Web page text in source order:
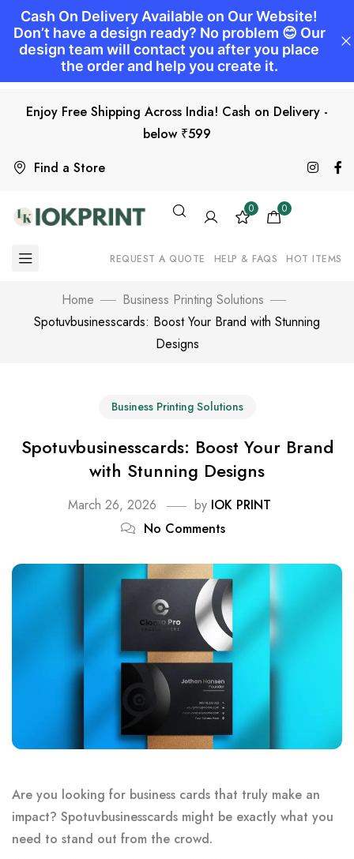
Find a Store
Enjoy Free Shipping Across India! Cash on Delivery -
below ₹599
0 0
REQUEST A QUOTE HELP & FAQS HOT ITEMS
Home
Business Printing Solutions
Spotuvbusinesscards: Boost Your Brand with Stunning
Designs
Business Printing Solutions
Spotuvbusinesscards: Boost Your Brand
with Stunning Designs
March 26, 2026 by IOK PRINT
No Comments
Are you looking for business cards that truly make an
impact? Spotuvbusinesscards might be exactly what you
need to stand out from the crowd.